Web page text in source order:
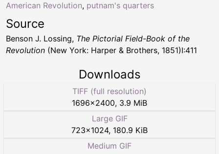
American Revolution, putnam's quarters
Source
Benson J. Lossing, The Pictorial Field-Book of the
Revolution (New York: Harper & Brothers, 1851)I:411
Downloads
TIFF (full resolution)
1696×2400, 3.9 MiB
Large GIF
723×1024, 180.9 KiB
Medium GIF